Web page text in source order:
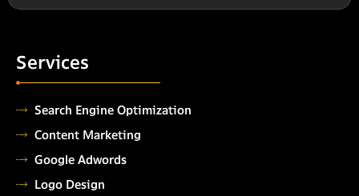
Services
Search Engine Optimization
Content Marketing
Google Adwords
Logo Design